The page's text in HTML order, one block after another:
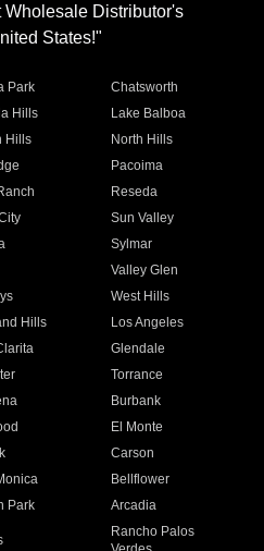
Wholesale Distributor's
States!"
Park
Chatsworth
Hills
Lake Balboa
Hills
North Hills
Pacoima
Reseda
Sun Valley
Sylmar
Valley Glen
West Hills
Hills
Los Angeles
Glendale
Torrance
Burbank
El Monte
Carson
Bellflower
Park Arcadia
Rancho Palos